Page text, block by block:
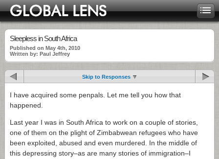
Sleepless in South Africa
Published on May 4th, 2010
Written by: Paul Jeffrey
Skip to Responses
I have acquired some penpals. Let me tell you how that
happened.
Last year I was in South Africa to work on a couple of stories,
one of them on the plight of Zimbabwean refugees who have
been exploited, abused and even murdered. In the middle of
this depressing story–as are many stories of immigration–I